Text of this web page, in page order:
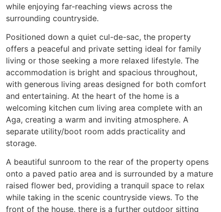
while enjoying far-reaching views across the
surrounding countryside.
Positioned down a quiet cul-de-sac, the property
offers a peaceful and private setting ideal for family
living or those seeking a more relaxed lifestyle. The
accommodation is bright and spacious throughout,
with generous living areas designed for both comfort
and entertaining. At the heart of the home is a
welcoming kitchen cum living area complete with an
Aga, creating a warm and inviting atmosphere. A
separate utility/boot room adds practicality and
storage.
A beautiful sunroom to the rear of the property opens
onto a paved patio area and is surrounded by a mature
raised flower bed, providing a tranquil space to relax
while taking in the scenic countryside views. To the
front of the house, there is a further outdoor sitting